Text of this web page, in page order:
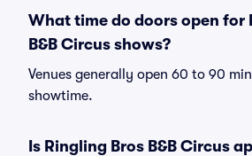
What time do doors open for
B&B Circus shows?
Venues generally open 60 to 90
showtime.
Is Ringling Bros B&B Circus